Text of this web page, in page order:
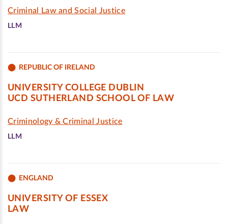
Criminal Law and Social Justice
LLM
REPUBLIC OF IRELAND
UNIVERSITY COLLEGE DUBLIN
UCD SUTHERLAND SCHOOL OF LAW
Criminology & Criminal Justice
LLM
ENGLAND
UNIVERSITY OF ESSEX
LAW